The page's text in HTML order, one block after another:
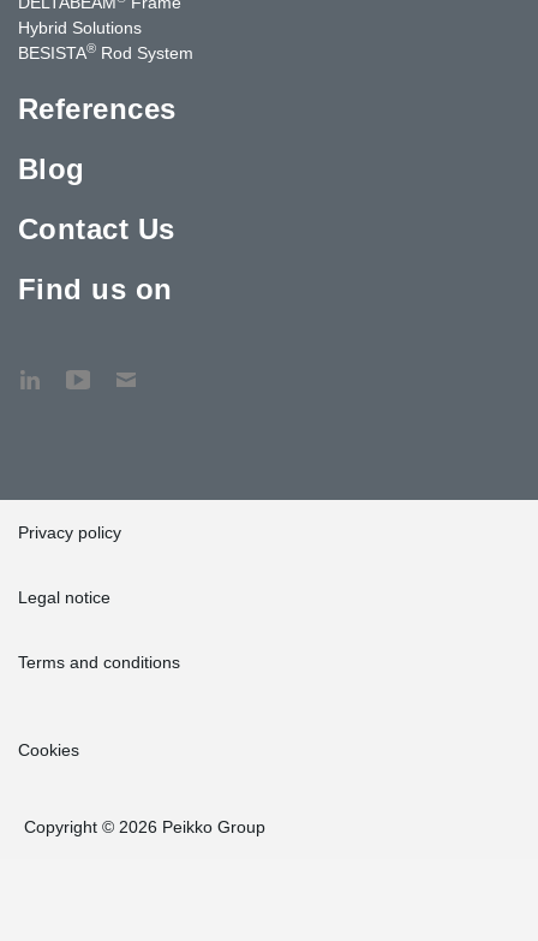
Hybrid Solutions
BESISTA® Rod System
References
Blog
Contact Us
Find us on
Privacy policy
Legal notice
Terms and conditions
Cookies
Copyright © 2026 Peikko Group